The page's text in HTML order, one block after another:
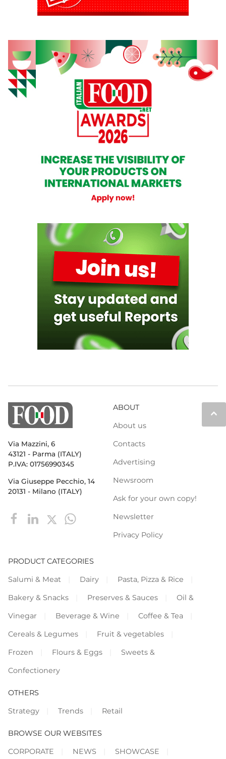
keyboard_arrow_up
Via Mazzini, 6
43121 - Parma (ITALY)
P.IVA: 01756990345
Via Giuseppe Pecchio, 14
20131 - Milano (ITALY)
ABOUT
About us
Contacts
Advertising
Newsroom
Ask for your own copy!
Newsletter
Privacy Policy
PRODUCT CATEGORIES
Salumi & Meat
Dairy
Pasta, Pizza & Rice
Bakery & Snacks
Preserves & Sauces
Oil &
Vinegar
Beverage & Wine
Coffee & Tea
Cereals & Legumes
Fruit & vegetables
Frozen
Flours & Eggs
Sweets &
Confectionery
OTHERS
Strategy
Trends Retail
BROWSE OUR WEBSITES
CORPORATE
NEWS SHOWCASE